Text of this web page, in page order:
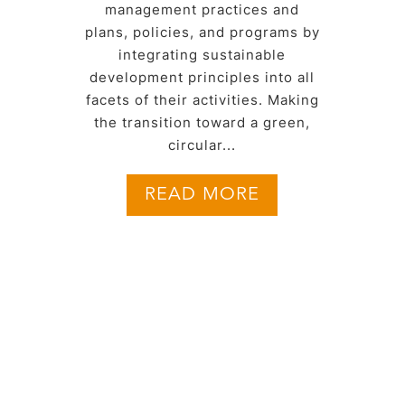
management practices and
plans, policies, and programs by
integrating sustainable
development principles into all
facets of their activities. Making
the transition toward a green,
circular...
READ MORE